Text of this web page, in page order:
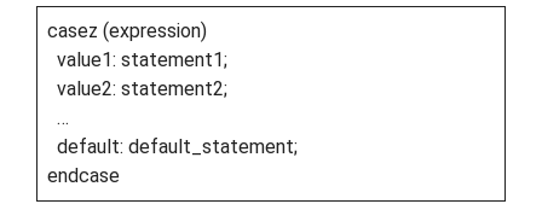
casez (expression)
value1: statement1;
value2: statement2;
…
default: default_statement;
endcase